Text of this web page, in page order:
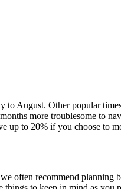
to August. Other popular
more troublesome
up to 20% if you choose to
often recommend